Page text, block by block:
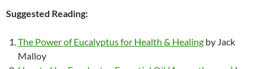
Suggested Reading:
The Power of Eucalyptus for Health & Healing by Jack
Malloy